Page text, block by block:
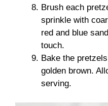
Brush each
sprinkle with
red and blue
touch.
Bake the
golden brown.
serving.